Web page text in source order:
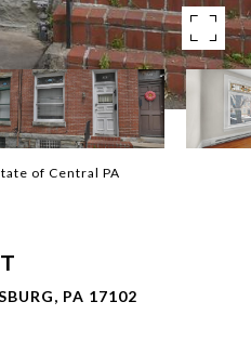
of Central PA
PA 17102